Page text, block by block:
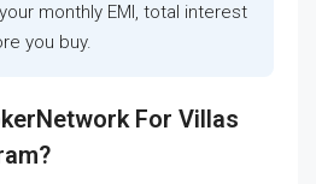
monthly EMI, total interest
you buy.
For Villas